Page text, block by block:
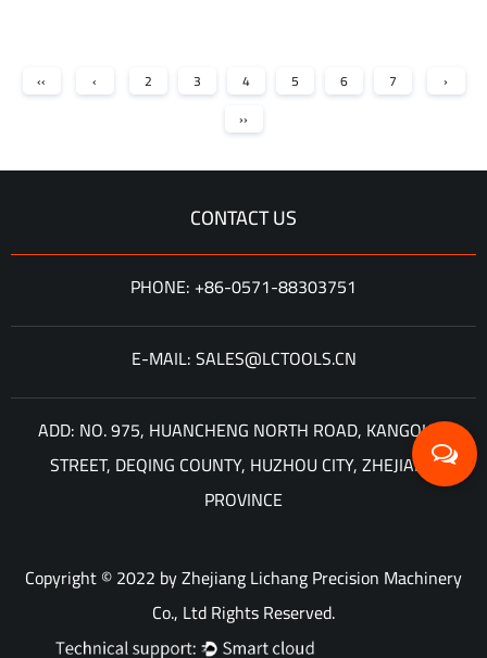
‹‹ ‹ 2 3 4 5 6 7
›
››
CONTACT US
PHONE: +86-0571-88303751
E-MAIL: SALES@LCTOOLS.CN
ADD: NO. 975, HUANCHENG NORTH ROAD, KANGQIAN
STREET, DEQING COUNTY, HUZHOU CITY, ZHEJIANG
PROVINCE
Copyright © 2022 by Zhejiang Lichang Precision Machinery
Co., Ltd Rights Reserved.